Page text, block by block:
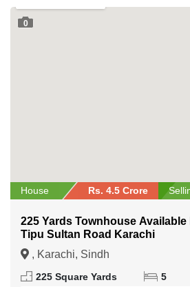
0
House Rs. 4.5 Crore
225 Yards Townhouse Available
Tipu Sultan Road Karachi
, Karachi, Sindh
225 Square Yards 5